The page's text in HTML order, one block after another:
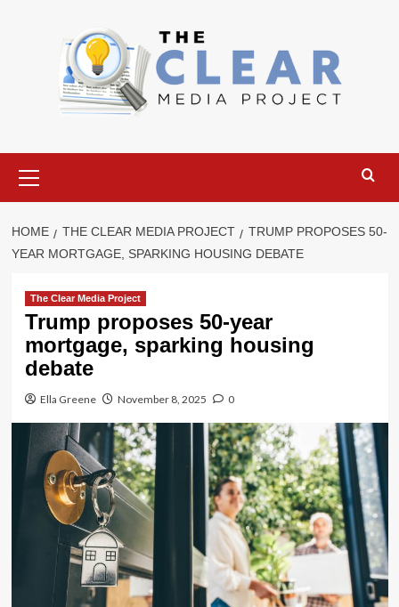
Menu
HOME THE CLEAR MEDIA PROJECT
TRUMP PROPOSES 50-
YEAR MORTGAGE, SPARKING HOUSING DEBATE
The Clear Media Project
Trump proposes 50-year
mortgage, sparking housing
debate
Ella Greene November 8, 2025 0